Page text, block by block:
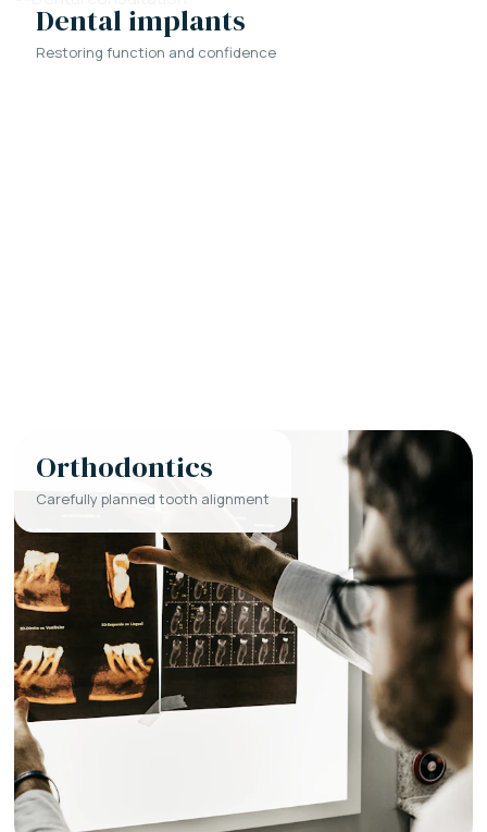
Dental implants
Restoring function and confidence
Orthodontics
Carefully planned tooth alignment